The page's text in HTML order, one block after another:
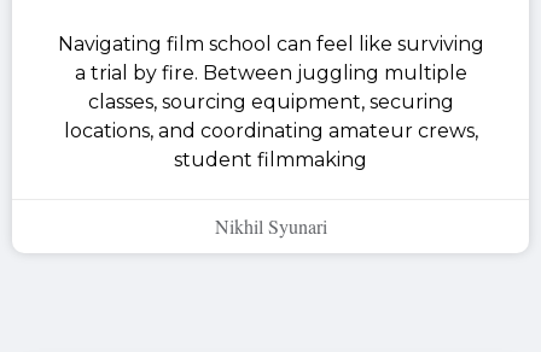
Navigating film school can feel like surviving
a trial by fire. Between juggling multiple
classes, sourcing equipment, securing
locations, and coordinating amateur crews,
student filmmaking
Nikhil Syunari